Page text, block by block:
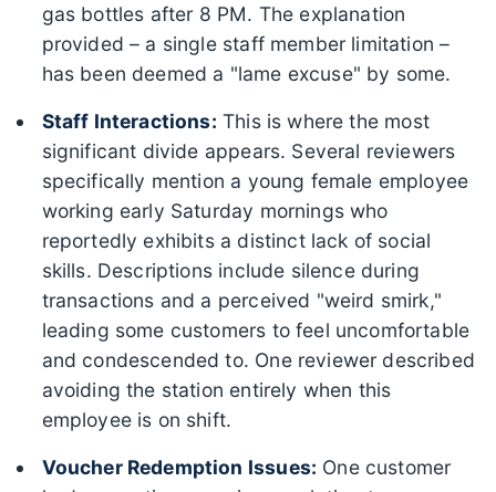
gas bottles after 8 PM. The explanation
provided – a single staff member limitation –
has been deemed a "lame excuse" by some.
Staff Interactions: This is where the most
significant divide appears. Several reviewers
specifically mention a young female employee
working early Saturday mornings who
reportedly exhibits a distinct lack of social
skills. Descriptions include silence during
transactions and a perceived "weird smirk,"
leading some customers to feel uncomfortable
and condescended to. One reviewer described
avoiding the station entirely when this
employee is on shift.
Voucher Redemption Issues: One customer